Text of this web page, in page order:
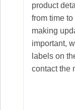
product
from time
making
important,
labels on
contact the